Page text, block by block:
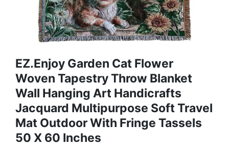
EZ.enjoy Garden Cat Flower
Woven Tapestry Throw Blanket
Wall Hanging Art Handicrafts
Jacquard Multipurpose Soft Travel
Mat Outdoor With Fringe Tassels
50 X 60 Inches